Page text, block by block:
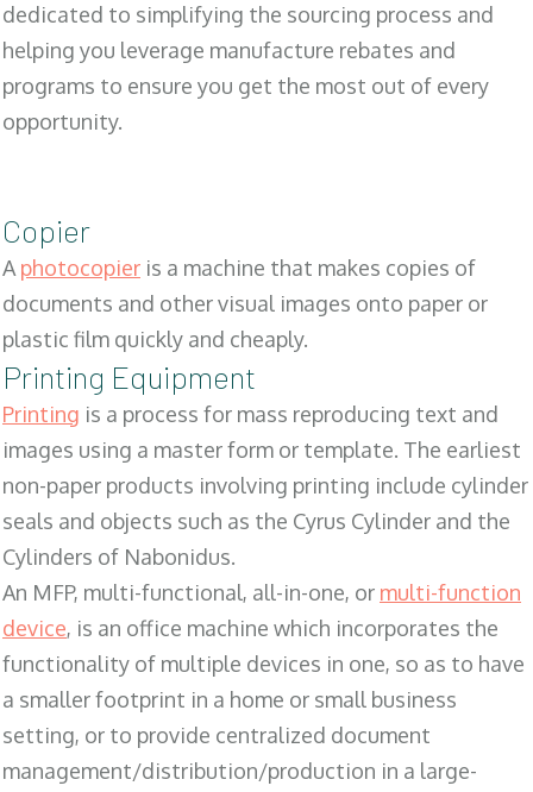
dedicated to simplifying the sourcing process and
helping you leverage manufacture rebates and
programs to ensure you get the most out of every
opportunity.
Copier
Aphotocopier is a machine that makes copies of
documents and other visual images onto paper or
plastic film quickly and cheaply.
Printing Equipment
Printing is a process for mass reproducing text and
images using a master form or template. The earliest
non-paper products involving printing include cylinder
seals and objects such as the Cyrus Cylinder and the
Cylinders of Nabonidus.
An MFP, multi-functional, all-in-one, or multi-function
device, is an office machine which incorporates the
functionality of multiple devices in one, so as to have
a smaller footprint in a home or small business
setting, or to provide centralized document
management/distribution/production in a large-